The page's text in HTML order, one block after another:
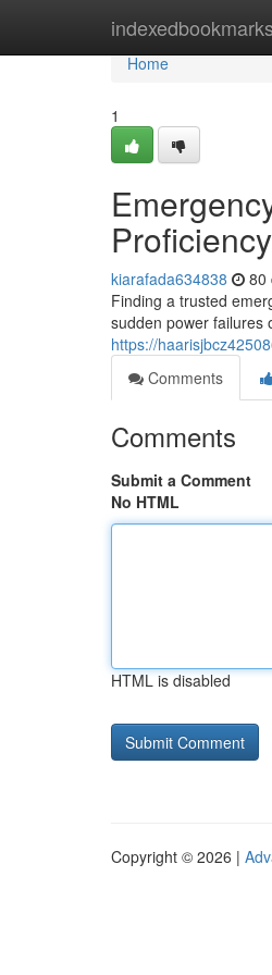
indexedbookmarks
Home
Home
1
Proficiency
kiarafada634838 80
Finding a trusted
sudden power failures
https://
Comments
Comments
Submit a Comment
No HTML
HTML is disabled
Copyright © 2026 |